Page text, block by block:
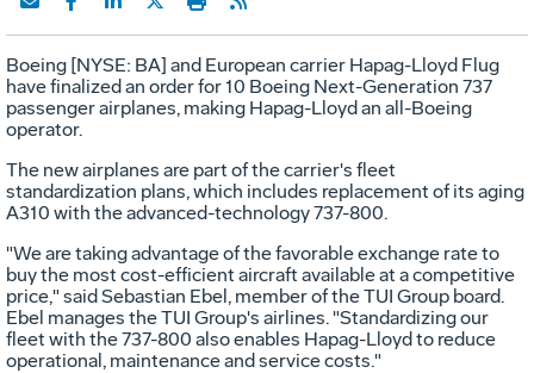
Boeing [NYSE: BA] and European carrier Hapag-Lloyd Flug
have finalized an order for 10 Boeing Next-Generation 737
passenger airplanes, making Hapag-Lloyd an all-Boeing
operator.
The new airplanes are part of the carrier's fleet
standardization plans, which includes replacement of its aging
A310 with the advanced-technology 737-800.
"We are taking advantage of the favorable exchange rate to
buy the most cost-efficient aircraft available at a competitive
price," said Sebastian Ebel, member of the TUI Group board.
Ebel manages the TUI Group's airlines. "Standardizing our
fleet with the 737-800 also enables Hapag-Lloyd to reduce
operational, maintenance and service costs."